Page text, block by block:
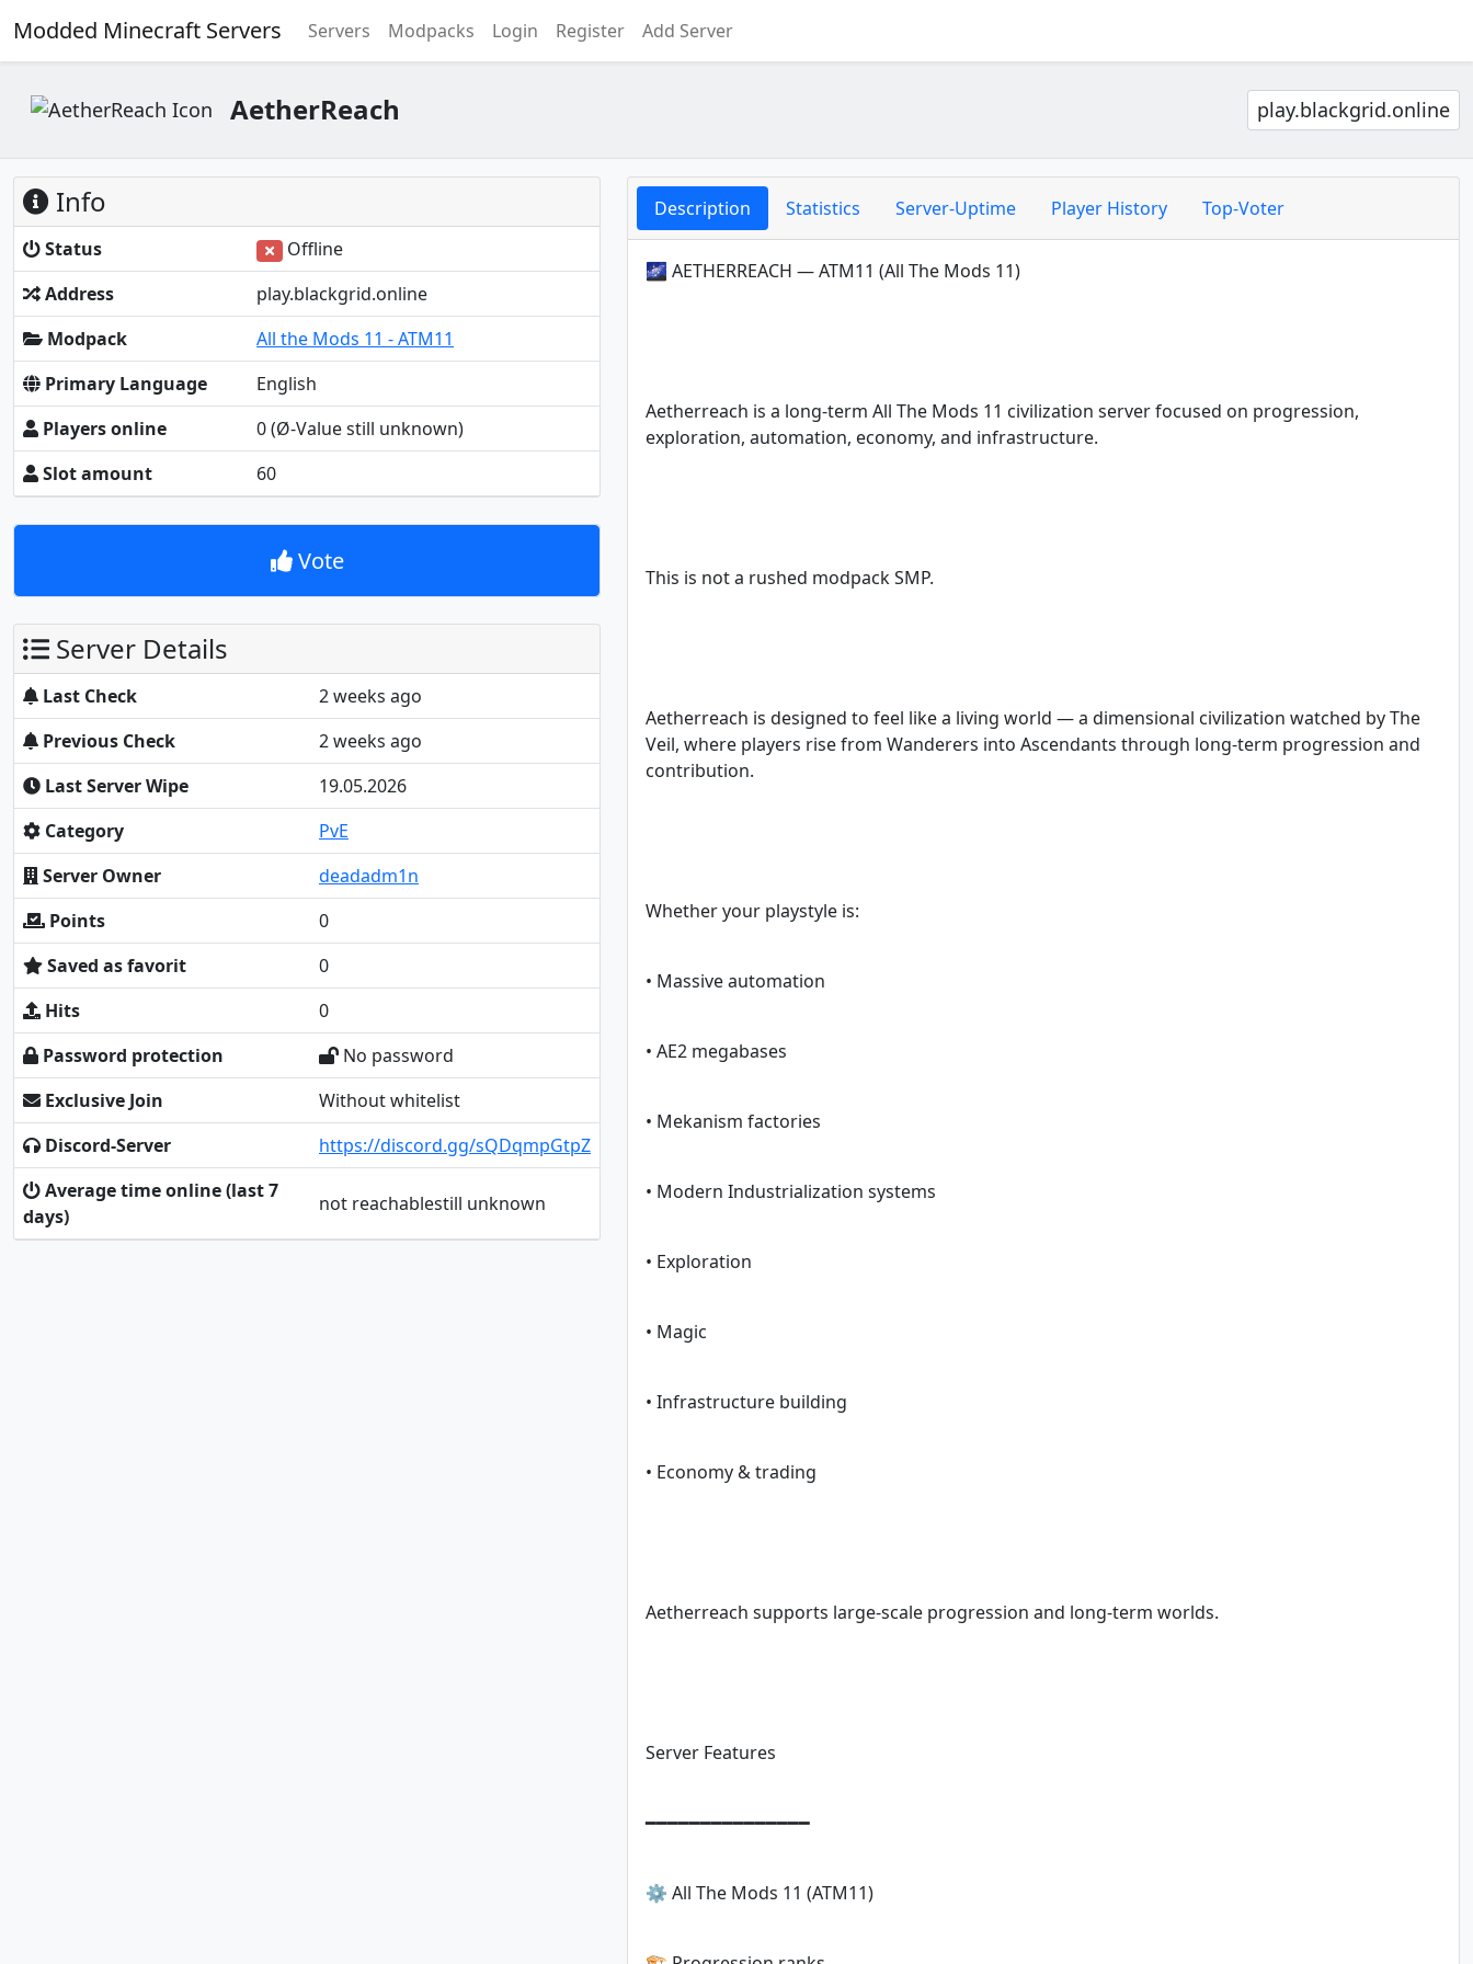
Modded Minecraft Servers Servers Modpacks Login Register Add Server
AetherReach play.blackgrid.online
Info
Status
Offline
Address
play.blackgrid.online
Modpack
All the Mods 11 - ATM11
Primary Language
English
Players online
0(Ø-Value still unknown)
Slot amount
60
Vote
Server Details
Last Check
2 weeks ago
Previous Check
2 weeks ago
Last Server Wipe
19.05.2026
Category
PvE
Server Owner
deadadm1n
Points
0
Saved as favorit
0
Hits
0
Password protection
No password
Exclusive Join
Without whitelist
Discord-Server
https://discord.gg/sQDqmpGtpZ
Average time online (last 7
days)
not reachablestill unknown
Description Statistics Server-Uptime Player History Top-Voter
🌌 AETHERREACH — ATM11 (All The Mods 11)
Aetherreach is a long-term All The Mods 11 civilization server focused on progression,
exploration, automation, economy, and infrastructure.
This is not a rushed modpack SMP.
Aetherreach is designed to feel like a living world — a dimensional civilization watched by The
Veil, where players rise from Wanderers into Ascendants through long-term progression and
contribution.
Whether your playstyle is:
• Massive automation
• AE2 megabases
• Mekanism factories
• Modern Industrialization systems
• Exploration
• Magic
• Infrastructure building
• Economy & trading
Aetherreach supports large-scale progression and long-term worlds.
Server Features
━━━━━━━━━━━━━━━
⚙️ All The Mods 11 (ATM11)